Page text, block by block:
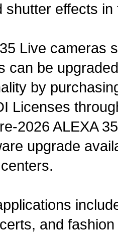
shutter effects
Live cameras
can be
by
Licenses
2026 ALEXA
upgrade
and